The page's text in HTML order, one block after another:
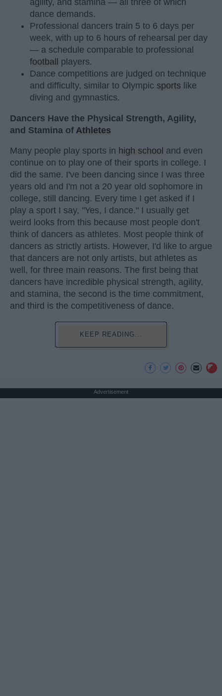
agility, and stamina — all three of which
dance demands.
Professional dancers train 5 to 6 days per
week, with up to 6 hours of rehearsal per day
— a schedule comparable to professional
football
players.
Dance competitions are judged on technique
and difficulty, similar to Olympic sports like
diving and gymnastics.
Dancers Have the Physical Strength, Agility,
and Stamina of Athletes
Many people play sports in high school and even
continue on to play one of their sports in college. I
did the same. I've been dancing since I was three
years old and I'm not a 20 year old sophomore in
college, still dancing. Every time I get asked if I
play a sport I say, "Yes, I dance." I usually get
weird looks from this because most people don't
think of dancers as athletes. Most people think of
dancers as strictly artists. However, I'd like to argue
that dancers are not only artists, but athletes as
well, for three main reasons. The first being that
dancers have incredible physical strength, agility,
and stamina, the second is the time commitment,
and third is the competitiveness of dance.
KEEP READING...
Advertisement